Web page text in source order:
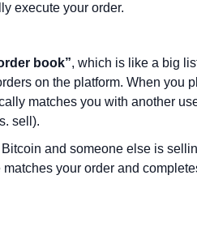
execute your order.
book”, which is like a big
on the platform. When you
matches you with another
sell).
and someone else is
your order and